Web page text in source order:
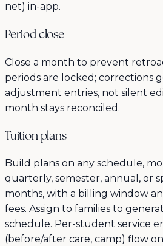
net) in-app.
Period close
Close a month to prevent
periods are locked; corrections
adjustment entries, not silent
month stays reconciled.
Tuition plans
Build plans on any schedule,
quarterly, semester, annual, or
months, with a billing window
fees. Assign to families to
schedule. Per-student service
(before/after care, camp) flow